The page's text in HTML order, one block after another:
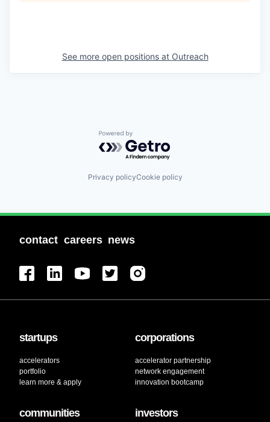
See more open positions at Outreach
Powered by Getro.com
Privacy policyCookie policy
contact careers news
startups
accelerators
portfolio
learn more & apply
corporations
accelerator partnership
network engagement
innovation bootcamp
communities investors